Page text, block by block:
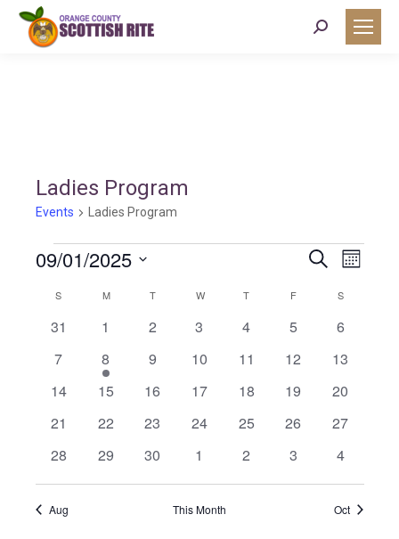
Search:
Ladies Program
Events Ladies Program
Events
and
Views
Search
Month
09/01/2025
Calendar
of
Events
S MMONDAYTTUESDAYW WEDNESDAY
T THURSDAY
FFRIDAY SSATURDAY
0
31
0
1
0
2
0
3
0
4
0
5
0
6
0
7
1
event
8
0
9
0
10
0
11
0
12
0
13
0
14
0
15
0
16
0
17
0
18
0
19
0
20
0
21
0
22
0
23
0
24
0
25
0
26
0
27
0
28
0
29
0
30
0
1
0
2
0
3
0
4
Aug This Month Oct